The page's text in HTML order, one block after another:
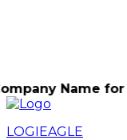
for Travel
LOGIEAGLE